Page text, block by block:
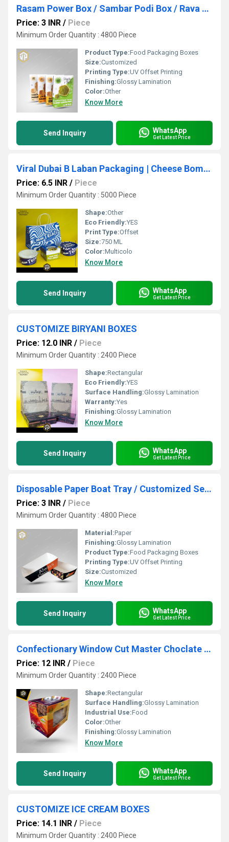
Rasam Power Box / Sambar Podi Box / Rava Dosa Box / Idly Pody Box Laminated Masala Podi Box
Price: 3 INR / Piece
Minimum Order Quantity : 4800 Piece
Product Type:Food Packaging Boxes
Size:Customized
Printing Type:UV Offset Printing
Finishing:Glossy Lamination
Color:Other
Know More
Send Inquiry WhatsApp
Get Latest Price
Viral Dubai B Laban Packaging | Cheese Bom*b Packaging
Price: 6.5 INR / Piece
Minimum Order Quantity : 5000 Piece
Shape:Other
Eco Friendly:YES
Print Type:Offset
Size:750 ML
Color:Multicolo
Know More
Send Inquiry WhatsApp
Get Latest Price
CUSTOMIZE BIRYANI BOXES
Price: 12.0 INR / Piece
Minimum Order Quantity : 2400 Piece
Shape:Rectangular
Eco Friendly:YES
Surface Handling:Glossy Lamination
Warranty:Yes
Finishing:Glossy Lamination
Know More
Send Inquiry WhatsApp
Get Latest Price
Disposable Paper Boat Tray / Customized Serving Tay
Price: 3 INR / Piece
Minimum Order Quantity : 4800 Piece
Material:Paper
Finishing:Glossy Lamination
Product Type:Food Packaging Boxes
Printing Type:UV Offset Printing
Size:Customized
Know More
Send Inquiry WhatsApp
Get Latest Price
Confectionary Window Cut Master Choclate Box
Price: 12 INR / Piece
Minimum Order Quantity : 2400 Piece
Shape:Rectangular
Surface Handling:Glossy Lamination
Industrial Use:Food
Color:Other
Finishing:Glossy Lamination
Know More
Send Inquiry WhatsApp
Get Latest Price
CUSTOMIZE ICE CREAM BOXES
Price: 14.1 INR / Piece
Minimum Order Quantity : 2400 Piece